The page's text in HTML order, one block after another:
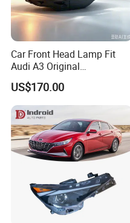
Car Front Head Lamp Fit
Audi A3 Original
Replacement Headlight Unit
US$170.00